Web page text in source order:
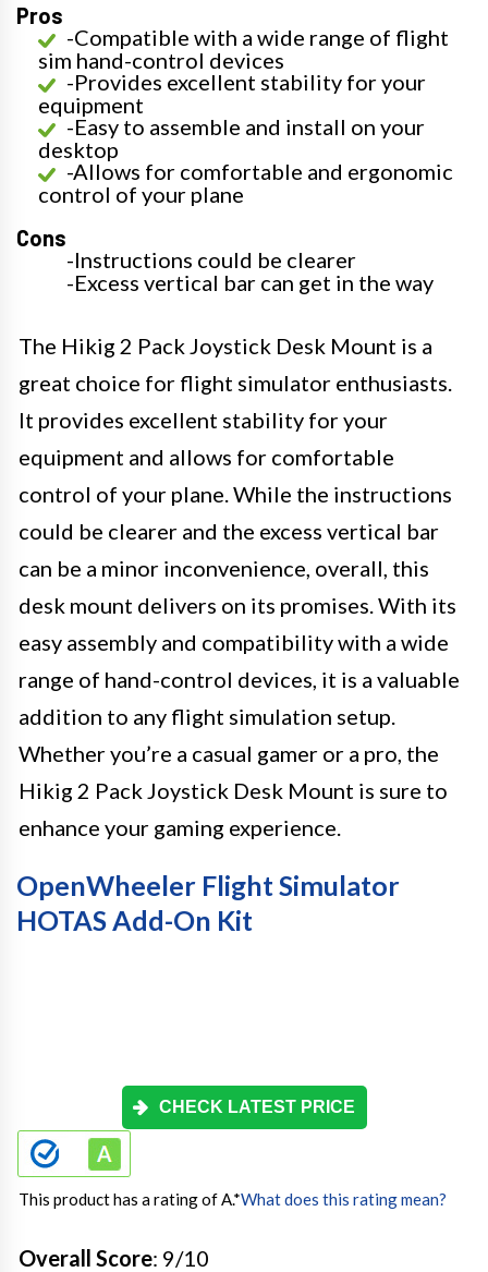
Pros
-Compatible with a wide range of flight
sim hand-control devices
-Provides excellent stability for your
equipment
-Easy to assemble and install on your
desktop
-Allows for comfortable and ergonomic
control of your plane
Cons
-Instructions could be clearer
-Excess vertical bar can get in the way
The Hikig 2 Pack Joystick Desk Mount is a
great choice for flight simulator enthusiasts.
It provides excellent stability for your
equipment and allows for comfortable
control of your plane. While the instructions
could be clearer and the excess vertical bar
can be a minor inconvenience, overall, this
desk mount delivers on its promises. With its
easy assembly and compatibility with a wide
range of hand-control devices, it is a valuable
addition to any flight simulation setup.
Whether you’re a casual gamer or a pro, the
Hikig 2 Pack Joystick Desk Mount is sure to
enhance your gaming experience.
OpenWheeler Flight Simulator
HOTAS Add-On Kit
CHECK LATEST PRICE
This product has a rating of A.*What does this rating mean?
Overall Score: 9/10